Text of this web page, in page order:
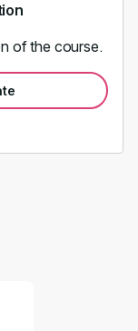
of the course.